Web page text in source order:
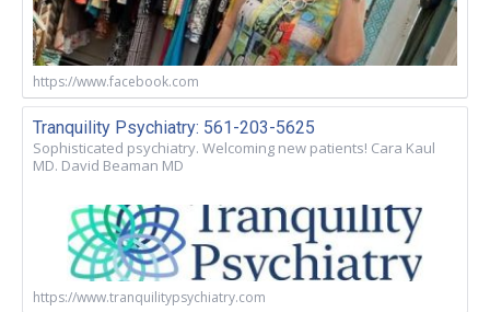
https://www.facebook.com
Tranquility Psychiatry: 561-203-5625
Sophisticated psychiatry. Welcoming new patients! Cara Kaul
MD. David Beaman MD
https://www.tranquilitypsychiatry.com